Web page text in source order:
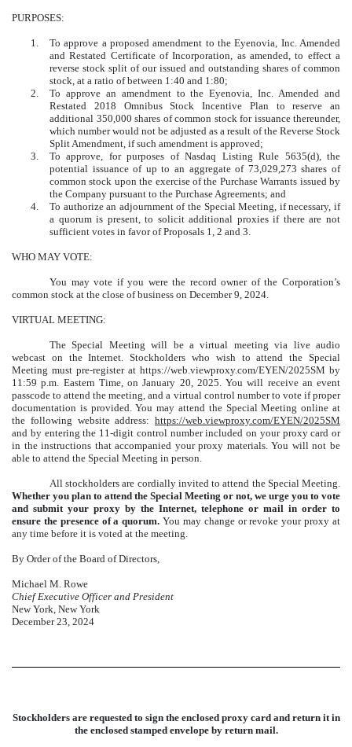
PURPOSES:
1.
To approve a proposed amendment to the Eyenovia, Inc. Amended
and Restated Certificate of Incorporation, as amended, to effect a
reverse stock split of our issued and outstanding shares of common
stock, at a ratio of between 1:40 and 1:80;
2.
To approve an amendment to the Eyenovia, Inc. Amended and
Restated 2018 Omnibus Stock Incentive Plan to reserve an
additional 350,000 shares of common stock for issuance thereunder,
which number would not be adjusted as a result of the Reverse Stock
Split Amendment, if such amendment is approved;
3.
To approve, for purposes of Nasdaq Listing Rule 5635(d), the
potential issuance of up to an aggregate of 73,029,273 shares of
common stock upon the exercise of the Purchase Warrants issued by
the Company pursuant to the Purchase Agreements; and
4.
To authorize an adjournment of the Special Meeting, if necessary, if
a quorum is present, to solicit additional proxies if there are not
sufficient votes in favor of Proposals 1, 2 and 3.
WHO MAY VOTE:
You may vote if you were the record owner of the Corporation’s
common stock at the close of business on December 9, 2024.
VIRTUAL MEETING:
The Special Meeting will be a virtual meeting via live audio
webcast on the Internet. Stockholders who wish to attend the Special
Meeting must pre-register at https://web.viewproxy.com/EYEN/2025SM by
11:59 p.m. Eastern Time, on January 20, 2025. You will receive an event
passcode to attend the meeting, and a virtual control number to vote if proper
documentation is provided. You may attend the Special Meeting online at
the following website address: https://web.viewproxy.com/EYEN/2025SM
and by entering the 11-digit control number included on your proxy card or
in the instructions that accompanied your proxy materials. You will not be
able to attend the Special Meeting in person.
All stockholders are cordially invited to attend the Special Meeting.
Whether you plan to attend the Special Meeting or not, we urge you to vote
and submit your proxy by the Internet, telephone or mail in order to
ensure the presence of a quorum. You may change or revoke your proxy at
any time before it is voted at the meeting.
By Order of the Board of Directors,
Michael M. Rowe
Chief Executive Officer and President
New York, New York
December 23, 2024
Stockholders are requested to sign the enclosed proxy card and return it in
the enclosed stamped envelope by return mail.